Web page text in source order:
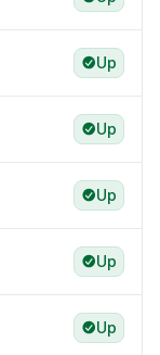
Up
Up
Up
Up
Up